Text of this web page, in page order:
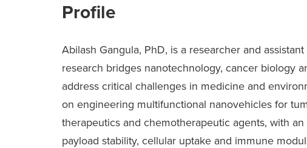
Profile
Abilash Gangula, PhD, is a researcher and
research bridges nanotechnology, cancer biology
address critical challenges in medicine and
on engineering multifunctional nanovehicles for
therapeutics and chemotherapeutic agents, with
payload stability, cellular uptake and immune